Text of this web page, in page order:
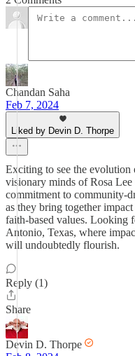
Chandan Saha
Feb 7, 2024
Liked by Devin D. Thorpe
Exciting to see the
visionary minds of Rosa
commitment to community-
as they bring together
faith-based values. Looking
Antonio, Texas, where
will undoubtedly flourish.
Reply (1)
Share
Devin D. Thorpe